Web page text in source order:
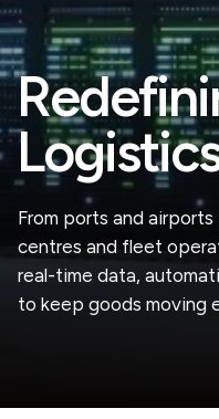
From ports and
centres and fleet
real-time data,
to keep goods moving